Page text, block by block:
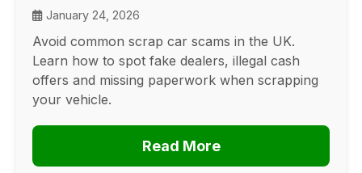
January 24, 2026
Avoid common scrap car scams in the UK.
Learn how to spot fake dealers, illegal cash
offers and missing paperwork when scrapping
your vehicle.
Read More